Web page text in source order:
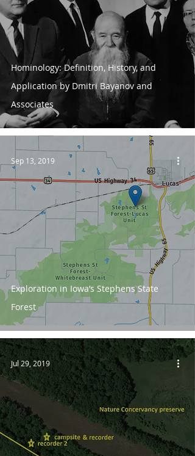
Hominology: Definition, History, and
Application by Dmitri Bayanov and
Associates
Exploration in Iowa’s Stephens State
Forest
Sep 13, 2019
Jul 29, 2019